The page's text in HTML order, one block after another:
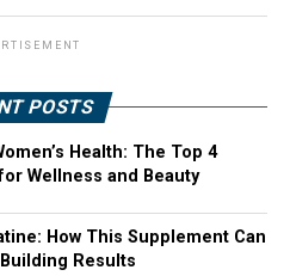
POSTS
Health: The Top 4
Wellness and Beauty
How This Supplement Can
Results